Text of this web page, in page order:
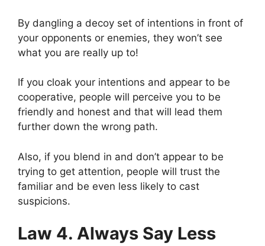
By dangling a decoy set of intentions in front of
your opponents or enemies, they won’t see
what you are really up to!
If you cloak your intentions and appear to be
cooperative, people will perceive you to be
friendly and honest and that will lead them
further down the wrong path.
Also, if you blend in and don’t appear to be
trying to get attention, people will trust the
familiar and be even less likely to cast
suspicions.
Law 4. Always Say Less